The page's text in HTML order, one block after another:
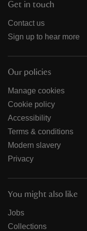
Get in touch
Contact us
Sign up to hear more
Our policies
Manage cookies
Cookie policy
Accessibility
Terms & conditions
Modern slavery
Privacy
You might also like
Jobs
Collections